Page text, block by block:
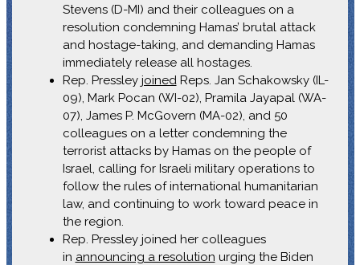
Stevens (D-MI) and their colleagues on a
resolution condemning Hamas’ brutal attack
and hostage-taking, and demanding Hamas
immediately release all hostages.
Rep. Pressley joinedReps. Jan Schakowsky (IL-
09), Mark Pocan (WI-02), Pramila Jayapal (WA-
07), James P. McGovern (MA-02), and 50
colleagues on a letter condemning the
terrorist attacks by Hamas on the people of
Israel, calling for Israeli military operations to
follow the rules of international humanitarian
law, and continuing to work toward peace in
the region.
Rep. Pressley joined her colleagues
in announcing a resolution urging the Biden